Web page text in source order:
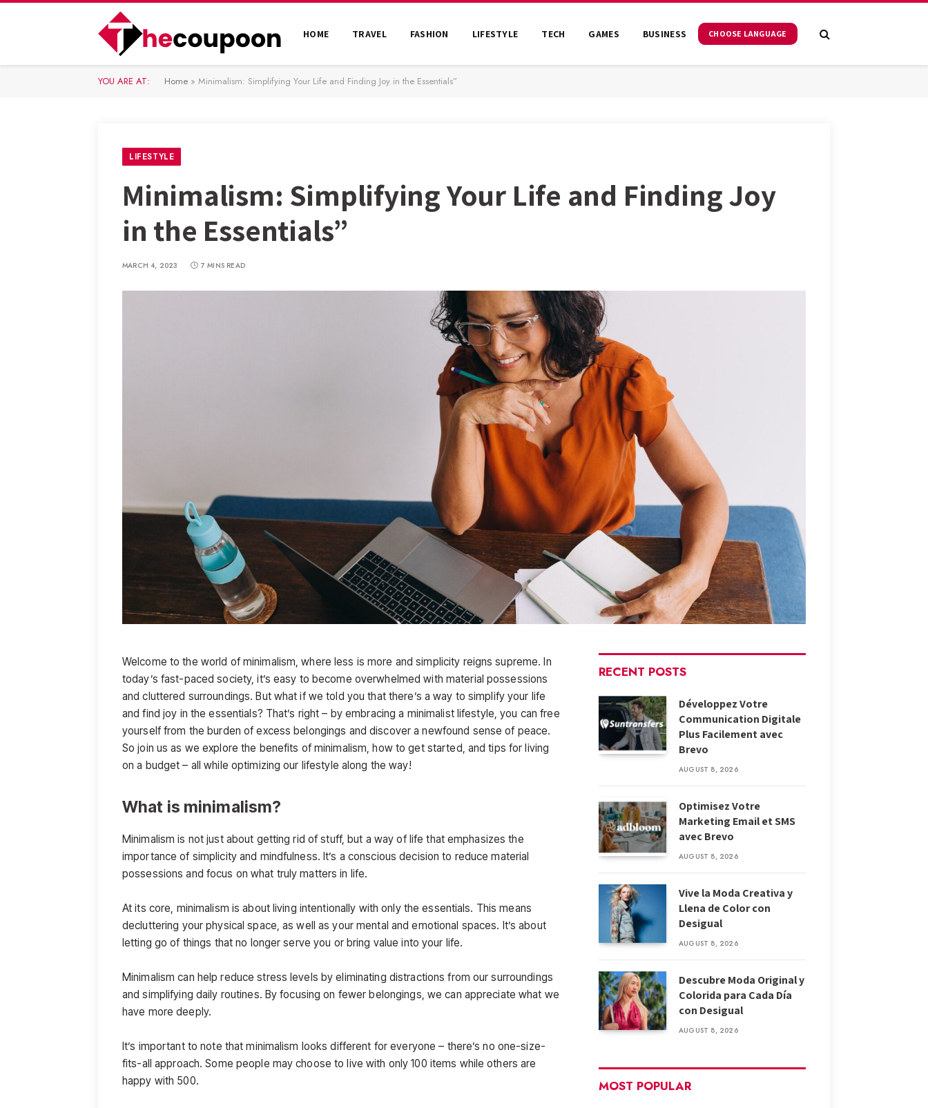
HOME TRAVEL FASHION LIFESTYLE TECH GAMES BUSINESS CHOOSE LANGUAGE
YOU ARE AT: Home » Minimalism: Simplifying Your Life and Finding Joy in the Essentials”
LIFESTYLE
Minimalism: Simplifying Your Life and Finding Joy
in the Essentials”
MARCH 4, 2023 7 MINS READ
Welcome to the world of minimalism, where less is more and simplicity reigns supreme. In
today’s fast-paced society, it’s easy to become overwhelmed with material possessions
and cluttered surroundings. But what if we told you that there’s a way to simplify your life
and find joy in the essentials? That’s right – by embracing a minimalist lifestyle, you can free
yourself from the burden of excess belongings and discover a newfound sense of peace.
So join us as we explore the benefits of minimalism, how to get started, and tips for living
on a budget – all while optimizing our lifestyle along the way!
What is minimalism?
Minimalism is not just about getting rid of stuff, but a way of life that emphasizes the
importance of simplicity and mindfulness. It’s a conscious decision to reduce material
possessions and focus on what truly matters in life.
At its core, minimalism is about living intentionally with only the essentials. This means
decluttering your physical space, as well as your mental and emotional spaces. It’s about
letting go of things that no longer serve you or bring value into your life.
Minimalism can help reduce stress levels by eliminating distractions from our surroundings
and simplifying daily routines. By focusing on fewer belongings, we can appreciate what we
have more deeply.
It’s important to note that minimalism looks different for everyone – there’s no one-size-
fits-all approach. Some people may choose to live with only 100 items while others are
happy with 500.
RECENT POSTS
Développez Votre
Communication Digitale
Plus Facilement avec
Brevo
AUGUST 8, 2026
Optimisez Votre
Marketing Email et SMS
avec Brevo
AUGUST 8, 2026
Vive la Moda Creativa y
Llena de Color con
Desigual
AUGUST 8, 2026
Descubre Moda Original y
Colorida para Cada Día
con Desigual
AUGUST 8, 2026
MOST POPULAR